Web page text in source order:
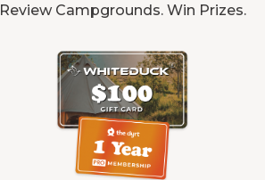
Review Campgrounds. Win Prizes.